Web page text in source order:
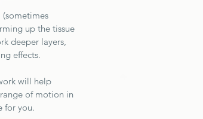
(sometimes
up the tissue
deeper layers,
effects.
will help
of motion in
for you.